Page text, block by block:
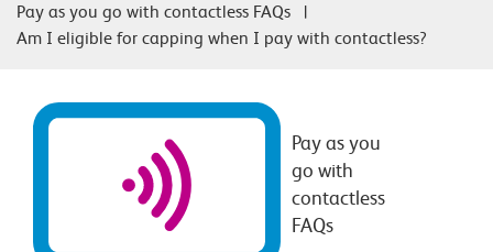
Pay as you go with contactless FAQs
|
Am I eligible for capping when I pay with contactless?
Pay as you
go with
contactless
FAQs